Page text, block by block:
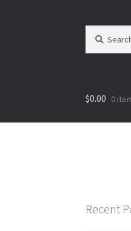
for:
$0.00 0
Recent